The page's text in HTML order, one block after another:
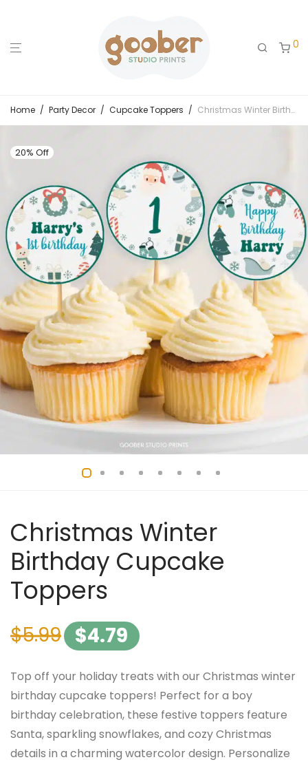
0
Home / Party Decor / Cupcake Toppers / Christmas Winter Birthday Cupcake Toppers
20% Off
Christmas Winter
Birthday Cupcake
Toppers
$5.99 $4.79
Top off your holiday treats with our Christmas winter
birthday cupcake toppers! Perfect for a boy
birthday celebration, these festive toppers feature
Santa, sparkling snowflakes, and cozy Christmas
details in a charming watercolor design. Personalize